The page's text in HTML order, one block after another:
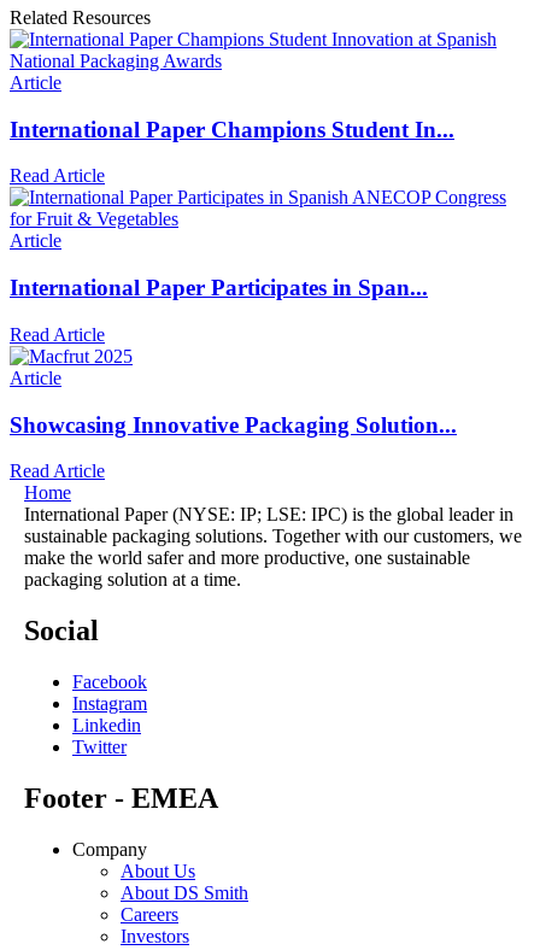
Related Resources
Article
International Paper Champions Student In...
Read Article
Article
International Paper Participates in Span...
Read Article
Article
Showcasing Innovative Packaging Solution...
Read Article
Home
International Paper (NYSE: IP; LSE: IPC) is the global leader in
sustainable packaging solutions. Together with our customers, we
make the world safer and more productive, one sustainable
packaging solution at a time.
Social
Facebook
Instagram
Linkedin
Twitter
Footer - EMEA
Company
About Us
About DS Smith
Careers
Investors